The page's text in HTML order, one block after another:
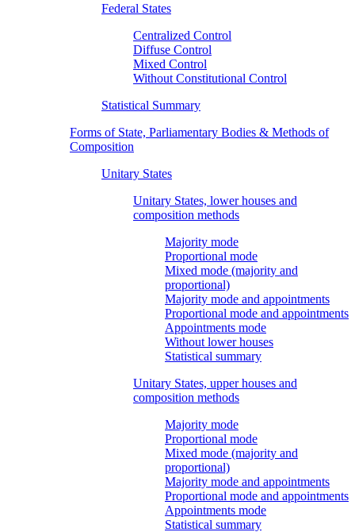
Federal States
Centralized Control
Diffuse Control
Mixed Control
Without Constitutional Control
Statistical Summary
Forms of State, Parliamentary Bodies & Methods of
Composition
Unitary States
Unitary States, lower houses and
composition methods
Majority mode
Proportional mode
Mixed mode (majority and
proportional)
Majority mode and appointments
Proportional mode and appointments
Appointments mode
Without lower houses
Statistical summary
Unitary States, upper houses and
composition methods
Majority mode
Proportional mode
Mixed mode (majority and
proportional)
Majority mode and appointments
Proportional mode and appointments
Appointments mode
Statistical summary